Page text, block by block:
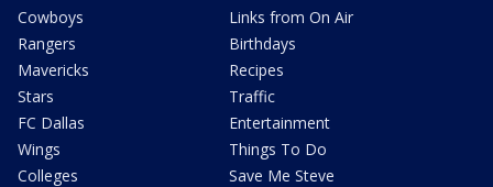
Cowboys
Rangers
Mavericks
Stars
FC Dallas
Wings
Colleges
Links from On Air
Birthdays
Recipes
Traffic
Entertainment
Things To Do
Save Me Steve